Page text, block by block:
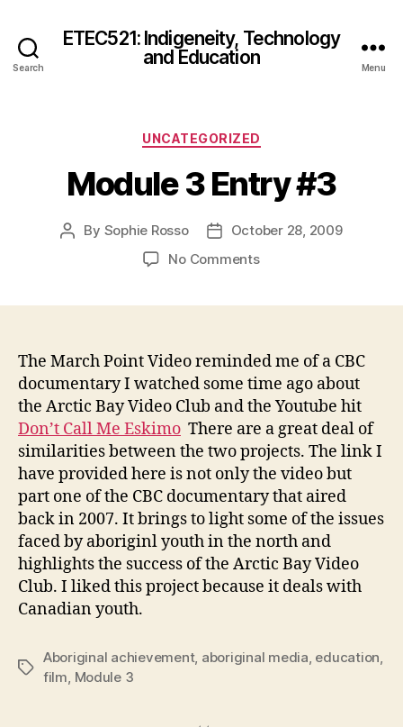
Search
ETEC521: Indigeneity, Technology
and Education
Menu
Categories
UNCATEGORIZED
Module 3 Entry #3
Post
By Sophie Rosso
PostOctober 28, 2009
No Commentson
The March Point Video reminded me of a CBC
documentary I watched some time ago about
the Arctic Bay Video Club and the Youtube hit
Don’t Call Me Eskimo There are a great deal of
similarities between the two projects. The link I
have provided here is not only the video but
part one of the CBC documentary that aired
back in 2007. It brings to light some of the issues
faced by aboriginl youth in the north and
highlights the success of the Arctic Bay Video
Club. I liked this project because it deals with
Canadian youth.
Tags
Aboriginal achievement, aboriginal media education
film Module 3